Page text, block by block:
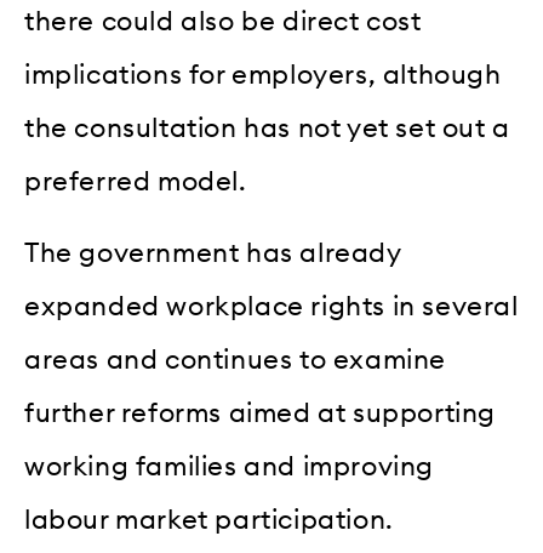
there could also be direct cost
implications for employers, although
the consultation has not yet set out a
preferred model.
The government has already
expanded workplace rights in several
areas and continues to examine
further reforms aimed at supporting
working families and improving
labour market participation.